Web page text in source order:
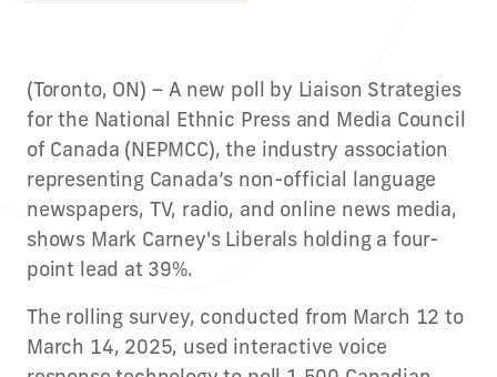
(Toronto, ON) – A new poll by Liaison Strategies
for the National Ethnic Press and Media Council
of Canada (NEPMCC), the industry association
representing Canada’s non-official language
newspapers, TV, radio, and online news media,
shows Mark Carney's Liberals holding a four-
point lead at 39%.
The rolling survey, conducted from March 12 to
March 14, 2025, used interactive voice